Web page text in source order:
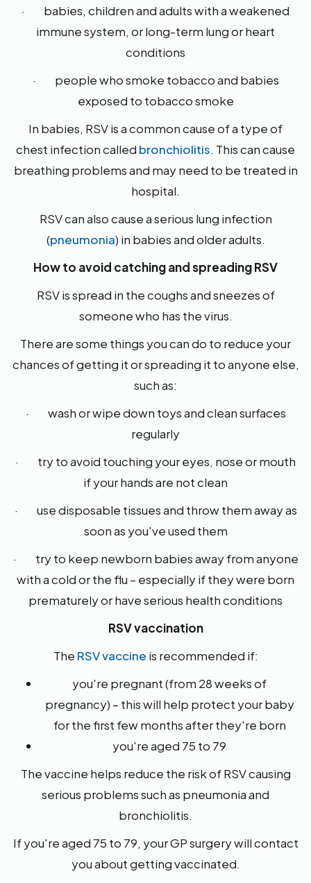
· babies, children and adults with a weakened
immune system, or long-term lung or heart
conditions
· people who smoke tobacco and babies
exposed to tobacco smoke
In babies, RSV is a common cause of a type of
chest infection called bronchiolitis. This can cause
breathing problems and may need to be treated in
hospital.
RSV can also cause a serious lung infection
(pneumonia) in babies and older adults.
How to avoid catching and spreading RSV
RSV is spread in the coughs and sneezes of
someone who has the virus.
There are some things you can do to reduce your
chances of getting it or spreading it to anyone else,
such as:
· wash or wipe down toys and clean surfaces
regularly
· try to avoid touching your eyes, nose or mouth
if your hands are not clean
· use disposable tissues and throw them away as
soon as you've used them
· try to keep newborn babies away from anyone
with a cold or the flu – especially if they were born
prematurely or have serious health conditions
RSV vaccination
The RSV vaccine is recommended if:
you're pregnant (from 28 weeks of
pregnancy) – this will help protect your baby
for the first few months after they're born
you're aged 75 to 79
The vaccine helps reduce the risk of RSV causing
serious problems such as pneumonia and
bronchiolitis.
If you're aged 75 to 79, your GP surgery will contact
you about getting vaccinated.